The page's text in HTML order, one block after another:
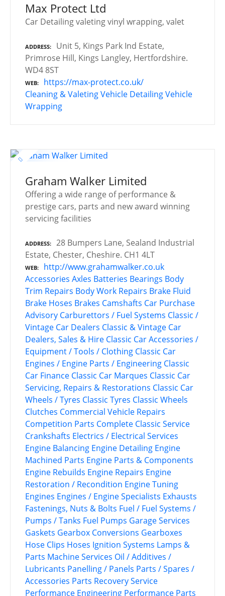
Max Protect Ltd
Car Detailing valeting vinyl wrapping, valet
ADDRESS
Unit 5, Kings Park Ind Estate,
Primrose Hill, Kings Langley, Hertfordshire.
WD4 8ST
WEB
https://max-protect.co.uk/
Cleaning & ValetingVehicle DetailingVehicle
Wrapping
Graham Walker Limited
Offering a wide range of performance &
prestige cars, parts and new award winning
servicing facilities
ADDRESS
28 Bumpers Lane, Sealand Industrial
Estate, Chester, Cheshire. CH1 4LT
WEB
http://www.grahamwalker.co.uk
Accessories Axles Batteries Bearings Body
Trim Repairs Body Work Repairs Brake Fluid
Brake Hoses Brakes Camshafts Car Purchase
Advisory Carburettors / Fuel Systems Classic /
Vintage Car Dealers Classic & Vintage Car
Dealers, Sales & Hire Classic Car Accessories /
Equipment / Tools / Clothing Classic Car
Engines / Engine Parts / Engineering Classic
Car Finance Classic Car Marques Classic Car
Servicing, Repairs & Restorations Classic Car
Wheels / Tyres Classic Tyres Classic Wheels
Clutches Commercial Vehicle Repairs
Competition Parts Complete Classic Service
Crankshafts Electrics / Electrical Services
Engine Balancing Engine Detailing Engine
Machined Parts Engine Parts & Components
Engine Rebuilds Engine Repairs Engine
Restoration / Recondition Engine Tuning
Engines Engines / Engine Specialists Exhausts
Fastenings, Nuts & Bolts Fuel / Fuel Systems /
Pumps / Tanks Fuel Pumps Garage Services
Gaskets Gearbox Conversions Gearboxes
Hose Clips Hoses Ignition Systems Lamps &
Parts Machine Services Oil / Additives /
Lubricants Panelling / Panels Parts / Spares /
Accessories Parts Recovery Service
Performance Engineering Performance Parts